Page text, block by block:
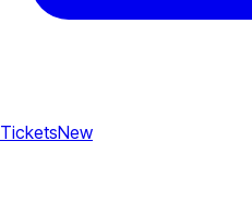
TicketsNew